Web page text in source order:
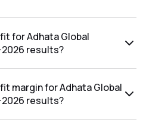
for Adhata Global
2026 results?
margin for Adhata Global
2026 results?